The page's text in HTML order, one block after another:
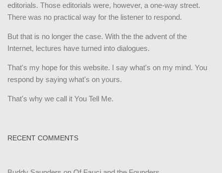
editorials. Those editorials were, however, a one-way street.
There was no practical way for the listener to respond.
But that is no longer the case. With the the advent of the
Internet, lectures have turned into dialogues.
That's my hope for this website. I say what's on my mind. You
respond by saying what's on yours.
That's why we call it You Tell Me.
RECENT COMMENTS